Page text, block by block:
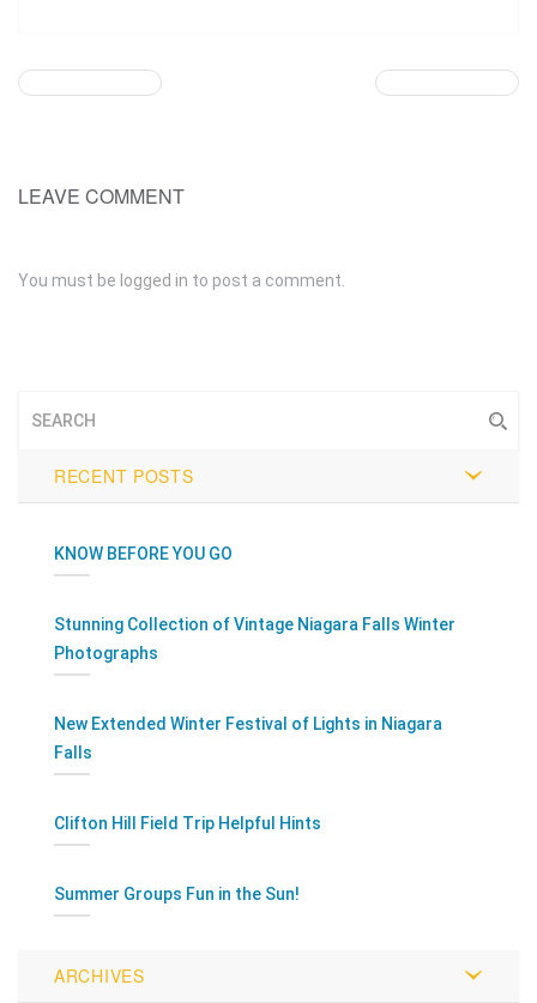
LEAVE COMMENT
You must be logged in to post a comment.
RECENT POSTS
KNOW BEFORE YOU GO
Stunning Collection of Vintage Niagara Falls Winter
Photographs
New Extended Winter Festival of Lights in Niagara
Falls
Clifton Hill Field Trip Helpful Hints
Summer Groups Fun in the Sun!
ARCHIVES